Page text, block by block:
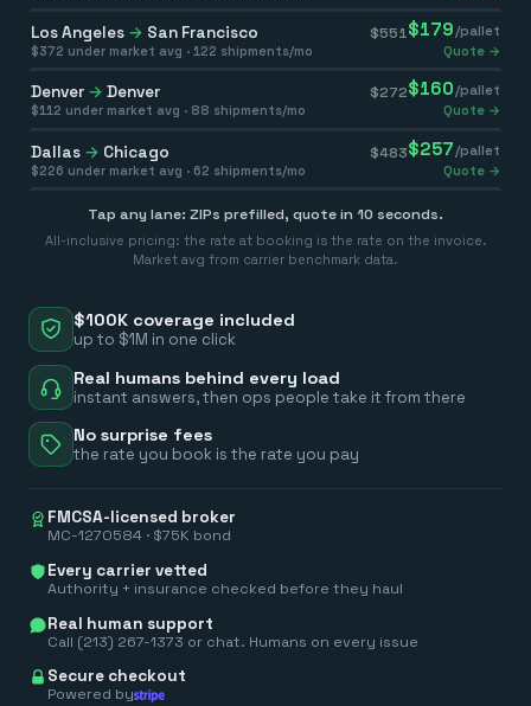
$100K coverage included
up to $1M in one click
Real humans behind every load
instant answers, then ops people take it from there
No surprise fees
the rate you book is the rate you pay
FMCSA-licensed broker
MC-1270584 · $75K bond
Every carrier vetted
Authority + insurance checked before they haul
Real human support
Call (213) 267-1373 or chat. Humans on every issue
Secure checkout
Powered by
Los Angeles → San Francisco $551 $179 /pallet
$372 under market avg · 122 shipments/mo Quote →
Denver → Denver $272$160/pallet
$112 under market avg · 88 shipments/mo Quote →
Dallas → Chicago $483$257 /pallet
$226 under market avg · 62 shipments/mo Quote →
Tap any lane: ZIPs prefilled, quote in 10 seconds.
All-inclusive pricing: the rate at booking is the rate on the invoice.
Market avg from carrier benchmark data.